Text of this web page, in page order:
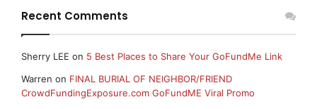
Recent Comments
Sherry LEE on 5 Best Places to Share Your GoFundMe Link
Warren on FINAL BURIAL OF NEIGHBOR/FRIEND
CrowdFundingExposure.com GoFundME Viral Promo